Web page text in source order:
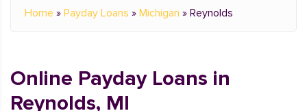
Home » Payday Loans » Michigan » Reynolds
Online Payday Loans in
Reynolds, MI